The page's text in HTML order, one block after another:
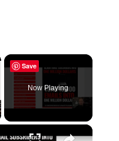
Now Playing
×
Save